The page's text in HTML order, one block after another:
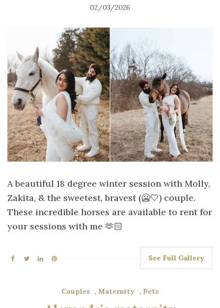
02/03/2026
A beautiful 18 degree winter session with Molly,
Zakita, & the sweetest, bravest (🥶🤍) couple.
These incredible horses are available to rent for
your sessions with me 🫶🏻
See Full Gallery
Couples , Maternity , Pets